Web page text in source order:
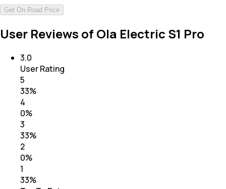
Get On Road Price
User Reviews of Ola Electric S1 Pro
3.0
User Rating
5
33%
4
0%
3
33%
2
0%
1
33%